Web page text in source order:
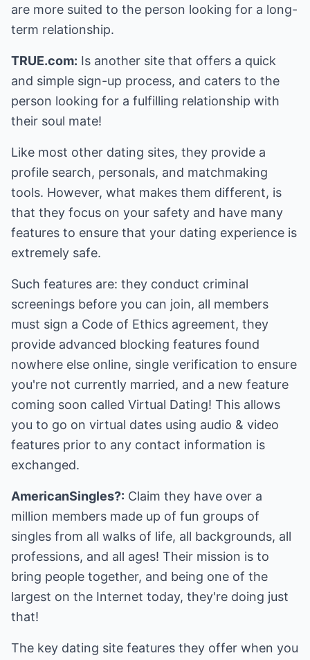
are more suited to the person looking for a long-
term relationship.
TRUE.com: Is another site that offers a quick
and simple sign-up process, and caters to the
person looking for a fulfilling relationship with
their soul mate!
Like most other dating sites, they provide a
profile search, personals, and matchmaking
tools. However, what makes them different, is
that they focus on your safety and have many
features to ensure that your dating experience is
extremely safe.
Such features are: they conduct criminal
screenings before you can join, all members
must sign a Code of Ethics agreement, they
provide advanced blocking features found
nowhere else online, single verification to ensure
you're not currently married, and a new feature
coming soon called Virtual Dating! This allows
you to go on virtual dates using audio & video
features prior to any contact information is
exchanged.
AmericanSingles?: Claim they have over a
million members made up of fun groups of
singles from all walks of life, all backgrounds, all
professions, and all ages! Their mission is to
bring people together, and being one of the
largest on the Internet today, they're doing just
that!
The key dating site features they offer when you